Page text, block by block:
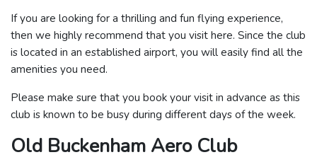
If you are looking for a thrilling and fun flying experience,
then we highly recommend that you visit here. Since the club
is located in an established airport, you will easily find all the
amenities you need.
Please make sure that you book your visit in advance as this
club is known to be busy during different days of the week.
Old Buckenham Aero Club